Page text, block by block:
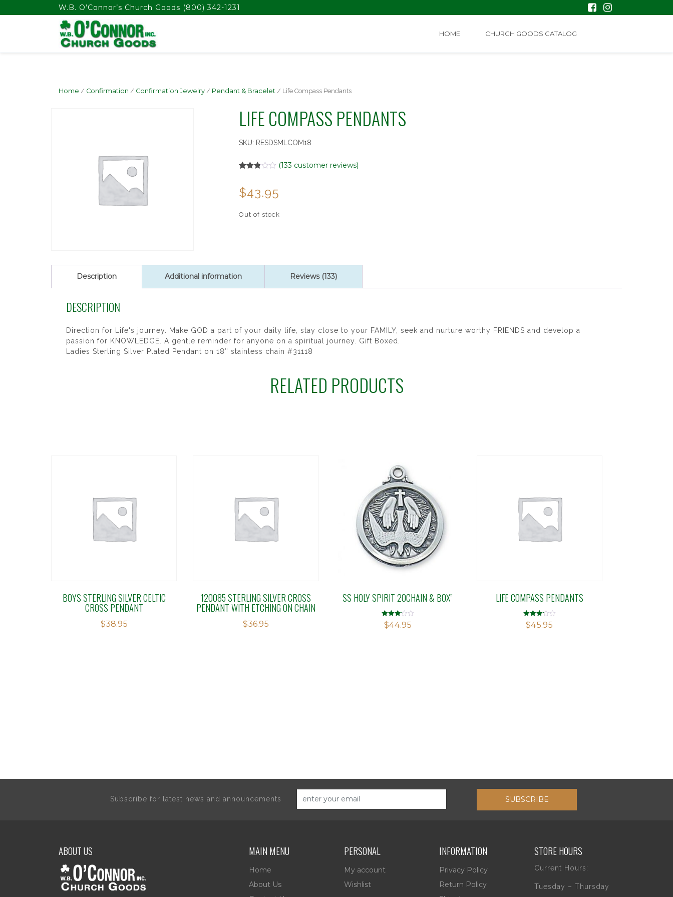
float(29.850746268656714)W.B. O’Connor’s Church Goods (800) 342-1231
HOME CHURCH GOODS CATALOG
Home / Confirmation / Confirmation Jewelry / Pendant & Bracelet / Life Compass Pendants
LIFE COMPASS PENDANTS
SKU: RESDSMLCOM18
out of
5
on
customer
(133 customer reviews)
$43.95
Out of stock
Description Additional information Reviews (133)
DESCRIPTION
Direction for Life's journey. Make GOD a part of your daily life, stay close to your FAMILY, seek and nurture worthy FRIENDS and develop a
passion for KNOWLEDGE. A gentle reminder for anyone on a spiritual journey. Gift Boxed.
Ladies Sterling Silver Plated Pendant on 18″ stainless chain #31118
RELATED PRODUCTS
BOYS STERLING SILVER CELTIC
CROSS PENDANT
$38.95
120085 STERLING SILVER CROSS
PENDANT WITH ETCHING ON CHAIN
$36.95
SS HOLY SPIRIT 20CHAIN & BOX”
Rated
3.17
$44.95
LIFE COMPASS PENDANTS
Rated
3.14
$45.95
Subscribe for latest news and announcements SUBSCRIBE
ABOUT US MAIN MENU
Home
About Us
PERSONAL
My account
Wishlist
INFORMATION
Privacy Policy
Return Policy
STORE HOURS
Current Hours:
Tuesday – Thursday